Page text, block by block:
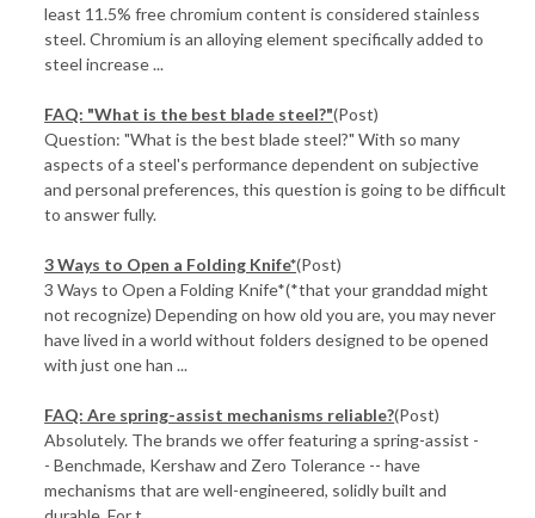
least 11.5% free chromium content is considered stainless
steel. Chromium is an alloying element specifically added to
steel increase ...
FAQ: "What is the best blade steel?"(Post)
Question: "What is the best blade steel?" With so many
aspects of a steel's performance dependent on subjective
and personal preferences, this question is going to be difficult
to answer fully.
3 Ways to Open a Folding Knife*(Post)
3 Ways to Open a Folding Knife*(*that your granddad might
not recognize) Depending on how old you are, you may never
have lived in a world without folders designed to be opened
with just one han ...
FAQ: Are spring-assist mechanisms reliable?(Post)
Absolutely. The brands we offer featuring a spring-assist -
- Benchmade, Kershaw and Zero Tolerance -- have
mechanisms that are well-engineered, solidly built and